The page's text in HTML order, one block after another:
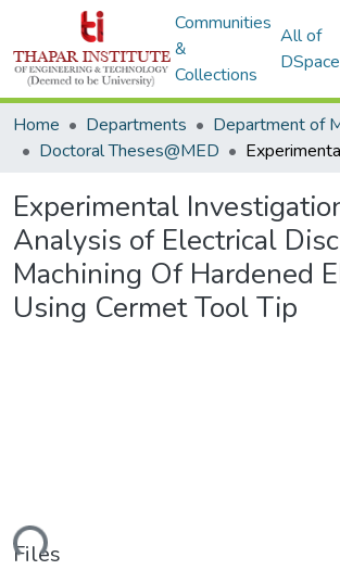
Communities
&
Collections
All of
DSpace
Home Departments
Doctoral Theses@MED
Experimental
Analysis of Electrical
Machining Of Hardened
Using Cermet Tool Tip
Files